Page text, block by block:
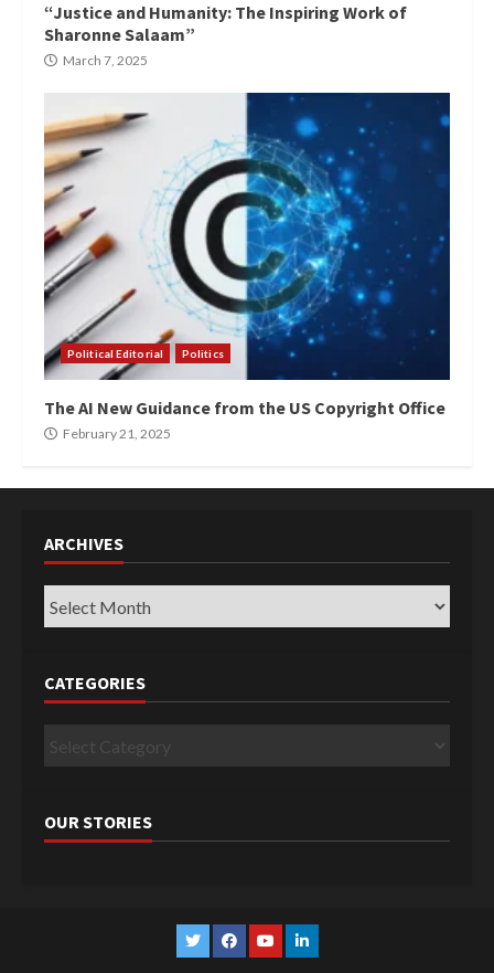
“Justice and Humanity: The Inspiring Work of
Sharonne Salaam”
March 7, 2025
Political Editorial Politics
The AI New Guidance from the US Copyright Office
February 21, 2025
ARCHIVES
Archives
CATEGORIES
Categories
OUR STORIES
TwitterFacebook
YouTubeLinkedin